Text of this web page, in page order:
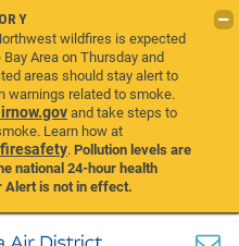
wildfires is expected
Area on Thursday and
areas should stay alert to
warnings related to smoke.
and take steps to
Learn how at
.Pollution levels are
national 24-hour health
Alert is not in effect.